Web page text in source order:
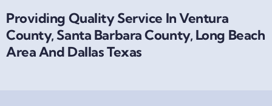
Providing Quality Service In Ventura
County, Santa Barbara County, Long Beach
Area And Dallas Texas